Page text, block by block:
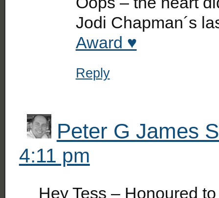
Jodi Chapman´s
Award ♥
Reply
Peter G James
4:11 pm
Hey Tess – Honoured